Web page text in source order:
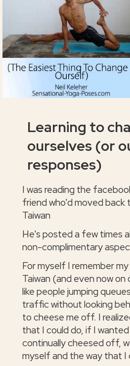
Learning to
ourselves (or
responses)
I was reading the
friend who'd moved back
Taiwan
He's posted a few times
non-complimentary
For myself I remember
Taiwan (and even now
like people jumping
traffic without looking
to cheese me off. I
that I could do, if I
continually cheesed off,
myself and the way that I